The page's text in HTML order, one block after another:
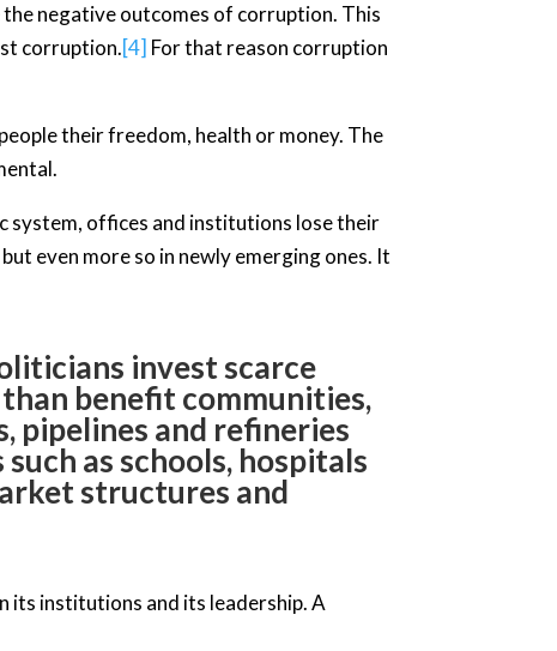
negative outcomes of corruption. This
corruption.[4] For that reason corruption
their freedom, health or money. The
system, offices and institutions lose their
even more so in newly emerging ones. It
invest scarce
benefit communities,
pipelines and refineries
as schools, hospitals
structures and
its institutions and its leadership. A